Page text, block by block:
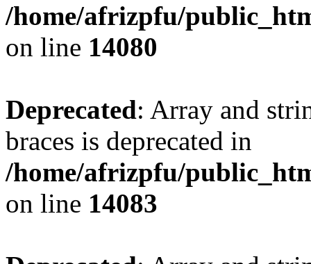
/home/afrizpfu/
on line 14080
Deprecated: Array and
braces is deprecated in
/home/afrizpfu/
on line 14083